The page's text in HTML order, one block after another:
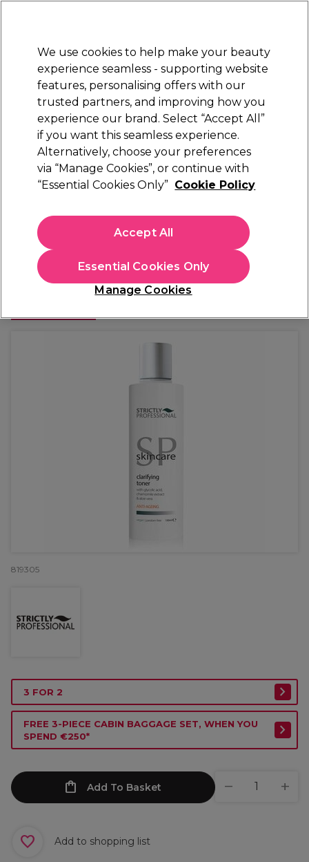
Sign in
Electricals Nails Beauty Equipment
Platinum Award
rated EXCEPTIONAL
Strictly Professional
Strictly Professional Skincare Anti Aging
€ 9,65
€6.43 per 100ml
In stock Delivery Click & Collect not available
819305
3 FOR 2
FREE 3-PIECE CABIN BAGGAGE SET, WHEN YOU
SPEND €250*
Add To Basket
Add to shopping list
We use cookies to help make your beauty
experience seamless - supporting website
features, personalising offers with our
trusted partners, and improving how you
experience our brand. Select “Accept All”
if you want this seamless experience.
Alternatively, choose your preferences
via “Manage Cookies”, or continue with
“Essential Cookies Only” Cookie Policy
Manage Cookies
Essential Cookies Only
Accept All